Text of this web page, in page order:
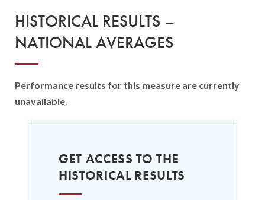
HISTORICAL RESULTS –
NATIONAL AVERAGES
Performance results for this measure are currently
unavailable.
GET ACCESS TO THE
HISTORICAL RESULTS